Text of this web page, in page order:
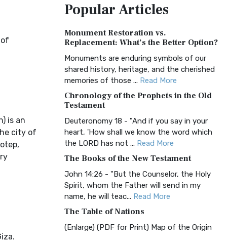
is an
city of
The Amplified Bible, Classic Edition (AMPC):
A Timeless Treasure The Amplified Bible,
Classic Editio... Read More
Authorized (King James) Version
(AKJV)
The Authorized (King James) Version
(AKJV): A Timeless Classic The Authorized
King James Version (AK...Read More
BRG Bible (BRG)
The BRG Bible: A Colorful Approach to
Scripture A Unique Visual Experience The
BRG Bible, an acronym... Read More
Christian Standard Bible (CSB)
The Christian Standard Bible (CSB): A
Balance of Accuracy and Readability The
Christian Standard Bib...
Common English Bible (CEB)
PopularArticles
Monument Restoration vs.
Replacement: What’s the Better Option?
Monuments are enduring symbols of our
shared history, heritage, and the cherished
memories of those ... Read More
Chronology of the Prophets in the Old
Testament
Deuteronomy 18 - "And if you say in your
heart, 'How shall we know the word which
the LORD has not ... Read More
The Books of the New Testament
John 14:26 - "But the Counselor, the Holy
Spirit, whom the Father will send in my
name, he will teac... Read More
The Table of Nations
(Enlarge) (PDF for Print) Map of the Origin